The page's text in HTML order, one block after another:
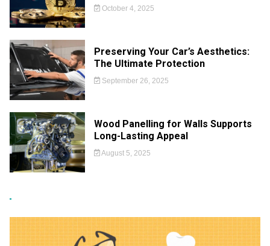
October 4, 2025
Preserving Your Car’s Aesthetics:
The Ultimate Protection
September 26, 2025
Wood Panelling for Walls Supports
Long-Lasting Appeal
August 5, 2025